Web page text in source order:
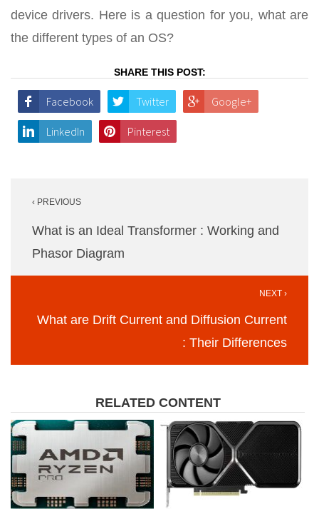
device drivers. Here is a question for you, what are
the different types of an OS?
SHARE THIS POST:
Facebook Twitter Google+
LinkedIn Pinterest
navigation
‹ PREVIOUS
What is an Ideal Transformer : Working and
Phasor Diagram
NEXT ›
What are Drift Current and Diffusion Current
: Their Differences
RELATED CONTENT